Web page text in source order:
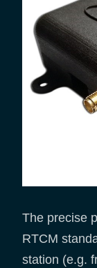
The precise
RTCM
station (e.g.